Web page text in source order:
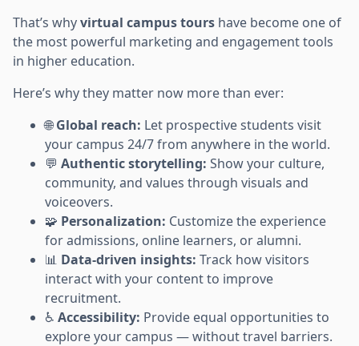
That’s whyvirtual campus tours have become one of
the most powerful marketing and engagement tools
in higher education.
Here’s why they matter now more than ever:
🌐Global reach: Let prospective students visit
your campus 24/7 from anywhere in the world.
💬 Authentic storytelling: Show your culture,
community, and values through visuals and
voiceovers.
🧩 Personalization: Customize the experience
for admissions, online learners, or alumni.
📊 Data-driven insights: Track how visitors
interact with your content to improve
recruitment.
♿ Accessibility: Provide equal opportunities to
explore your campus — without travel barriers.